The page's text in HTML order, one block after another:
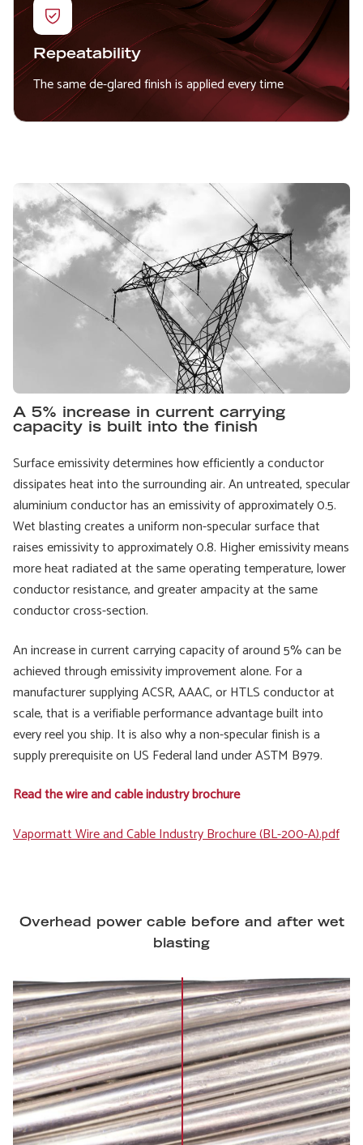
Repeatability
The same de-glared finish is applied every time
A 5% increase in current carrying
capacity is built into the finish
Surface emissivity determines how efficiently a conductor
dissipates heat into the surrounding air. An untreated, specular
aluminium conductor has an emissivity of approximately 0.5.
Wet blasting creates a uniform non-specular surface that
raises emissivity to approximately 0.8. Higher emissivity means
more heat radiated at the same operating temperature, lower
conductor resistance, and greater ampacity at the same
conductor cross-section.
An increase in current carrying capacity of around 5% can be
achieved through emissivity improvement alone. For a
manufacturer supplying ACSR, AAAC, or HTLS conductor at
scale, that is a verifiable performance advantage built into
every reel you ship. It is also why a non-specular finish is a
supply prerequisite on US Federal land under ASTM B979.
Read the wire and cable industry brochure
File
Vapormatt Wire and Cable Industry Brochure (BL-200-A).pdf
Overhead power cable before and after wet
blasting